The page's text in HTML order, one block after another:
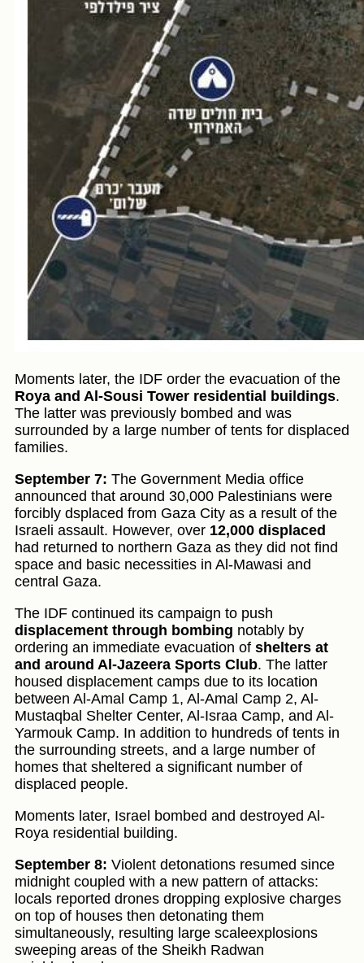
Moments later, the IDF order the evacuation of the
Roya and Al-Sousi Tower residential buildings.
The latter was previously bombed and was
surrounded by a large number of tents for displaced
families.
September 7: The Government Media office
announced that around 30,000 Palestinians were
forcibly dsplaced from Gaza City as a result of the
Israeli assault. However, over 12,000 displaced
had returned to northern Gaza as they did not find
space and basic necessities in Al-Mawasi and
central Gaza.
The IDF continued its campaign to push
displacement through bombing notably by
ordering an immediate evacuation of shelters at
and around Al-Jazeera Sports Club. The latter
housed displacement camps due to its location
between Al-Amal Camp 1, Al-Amal Camp 2, Al-
Mustaqbal Shelter Center, Al-Israa Camp, and Al-
Yarmouk Camp. In addition to hundreds of tents in
the surrounding streets, and a large number of
homes that sheltered a significant number of
displaced people.
Moments later, Israel bombed and destroyed Al-
Roya residential building.
September 8: Violent detonations resumed since
midnight coupled with a new pattern of attacks:
locals reported drones dropping explosive charges
on top of houses then detonating them
simultaneously, resulting large scaleexplosions
sweeping areas of the Sheikh Radwan